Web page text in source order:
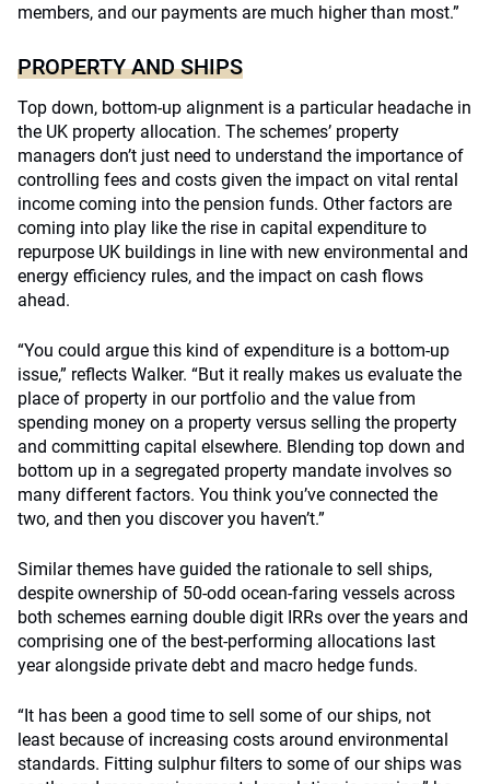
members, and our payments are much higher than most.”
PROPERTY AND SHIPS
Top down, bottom-up alignment is a particular headache in
the UK property allocation. The schemes’ property
managers don’t just need to understand the importance of
controlling fees and costs given the impact on vital rental
income coming into the pension funds. Other factors are
coming into play like the rise in capital expenditure to
repurpose UK buildings in line with new environmental and
energy efficiency rules, and the impact on cash flows
ahead.
“You could argue this kind of expenditure is a bottom-up
issue,” reflects Walker. “But it really makes us evaluate the
place of property in our portfolio and the value from
spending money on a property versus selling the property
and committing capital elsewhere. Blending top down and
bottom up in a segregated property mandate involves so
many different factors. You think you’ve connected the
two, and then you discover you haven’t.”
Similar themes have guided the rationale to sell ships,
despite ownership of 50-odd ocean-faring vessels across
both schemes earning double digit IRRs over the years and
comprising one of the best-performing allocations last
year alongside private debt and macro hedge funds.
“It has been a good time to sell some of our ships, not
least because of increasing costs around environmental
standards. Fitting sulphur filters to some of our ships was